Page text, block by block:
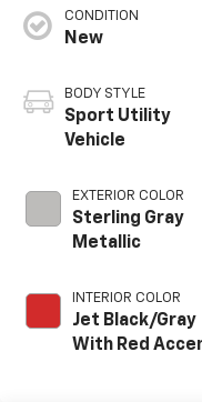
CONDITION
New
BODY STYLE
Sport Utility
Vehicle
EXTERIOR COLOR
Sterling Gray
Metallic
INTERIOR COLOR
Jet Black/Gray
With Red